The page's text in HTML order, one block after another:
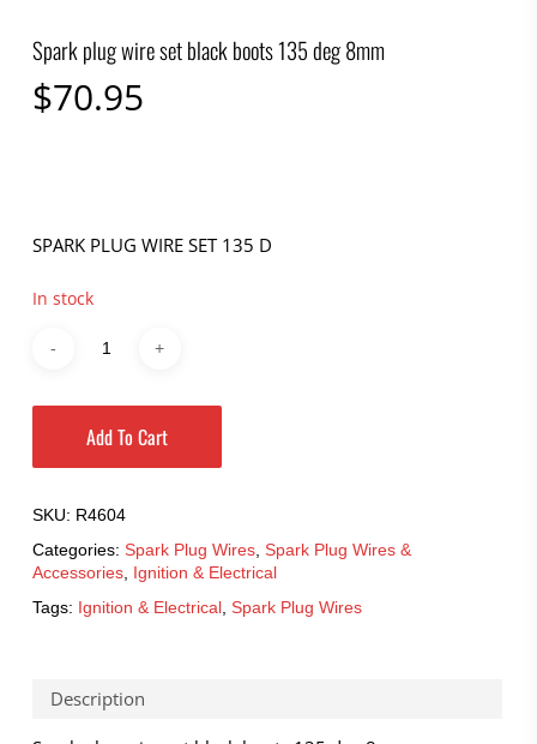
Spark plug wire set black boots 135 deg 8mm
$70.95
SPARK PLUG WIRE SET 135 D
In stock
Add To Cart
SKU: R4604
Categories: Spark Plug Wires, Spark Plug Wires &
Accessories, Ignition & Electrical
Tags: Ignition & Electrical, Spark Plug Wires
Description